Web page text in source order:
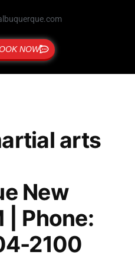
NOW
arts
New
| Phone:
2100